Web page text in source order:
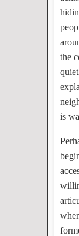
the
is